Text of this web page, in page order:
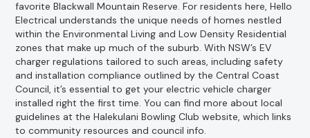
favorite Blackwall Mountain Reserve. For residents here, Hello
Electrical understands the unique needs of homes nestled
within the Environmental Living and Low Density Residential
zones that make up much of the suburb. With NSW’s EV
charger regulations tailored to such areas, including safety
and installation compliance outlined by the Central Coast
Council, it’s essential to get your electric vehicle charger
installed right the first time. You can find more about local
guidelines at the Halekulani Bowling Club website, which links
to community resources and council info.